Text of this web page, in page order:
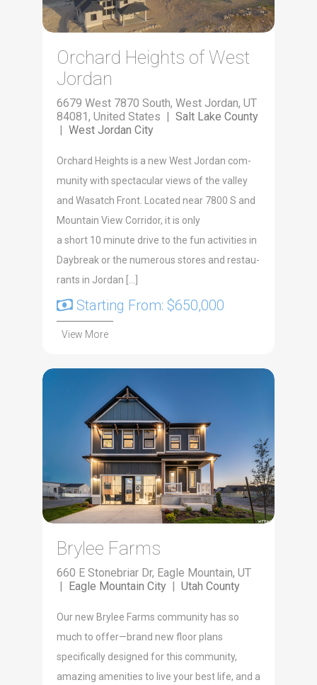
Orchard Heights of West
Jordan
6679 West 7870 South, West Jordan, UT
84081, United States | Salt Lake County
West Jordan City
Orchard Heights is a new West Jor­dan com­
mu­ni­ty with spec­tac­u­lar views of the val­ley
and Wasatch Front. Locat­ed near 7800 S and
Moun­tain View Cor­ri­dor, it is only
a short 10 minute dri­ve to the fun activ­i­ties in
Day­break or the numer­ous stores and restau­
rants in Jor­dan […]
Starting From: $650,000
View More
Brylee Farms
660 E Stonebriar Dr, Eagle Mountain, UT
| Eagle Mountain City | Utah County
Our new Brylee Farms community has so
much to offer—brand new floor plans
specifically designed for this community,
amazing amenities to live your best life, and a